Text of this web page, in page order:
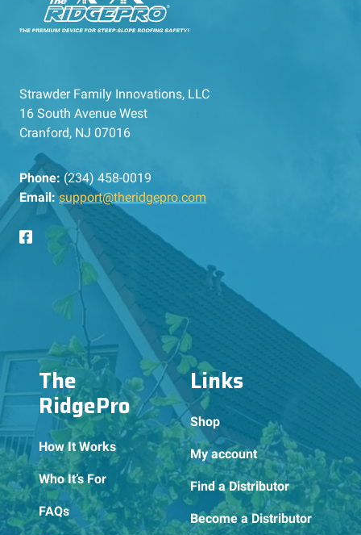
Strawder Family Innovations, LLC
16 South Avenue West
Cranford, NJ 07016
Phone: (234) 458-0019
Email: support@theridgepro.com
The
RidgePro
How It Works
Who It’s For
FAQs
Links
Shop
My account
Find a Distributor
Become a Distributor